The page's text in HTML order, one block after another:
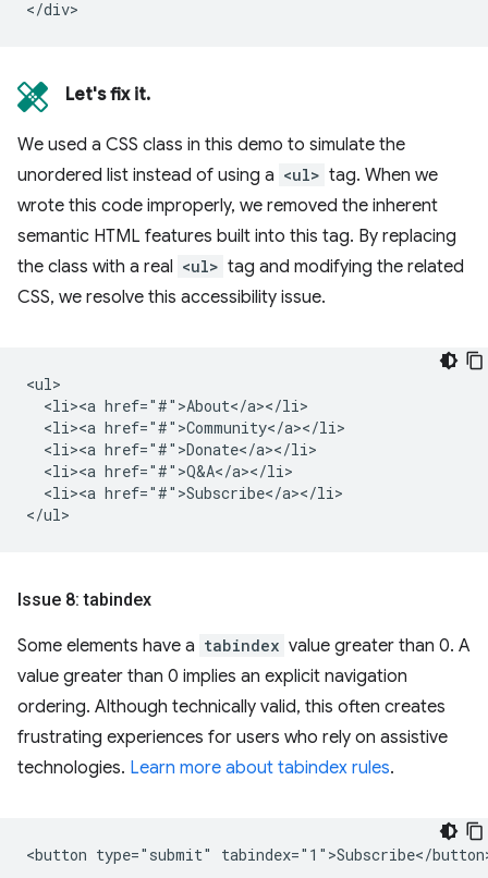
Let's fix it.
We used a CSS class in this demo to simulate the
unordered list instead of using a <ul> tag. When we
wrote this code improperly, we removed the inherent
semantic HTML features built into this tag. By replacing
the class with a real <ul> tag and modifying the related
CSS, we resolve this accessibility issue.
<ul>
  <li><a href="#">About</a></li>
  <li><a href="#">Community</a></li>
  <li><a href="#">Donate</a></li>
  <li><a href="#">Q&A</a></li>
  <li><a href="#">Subscribe</a></li>
Issue 8: tabindex
Some elements have a tabindex value greater than 0. A
value greater than 0 implies an explicit navigation
ordering. Although technically valid, this often creates
frustrating experiences for users who rely on assistive
technologies. Learn more about tabindex rules.